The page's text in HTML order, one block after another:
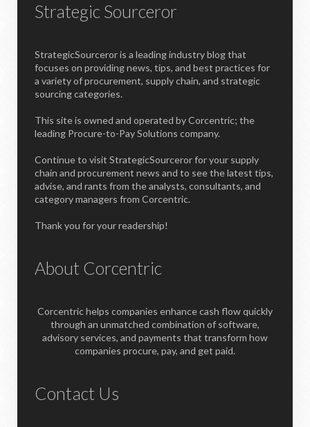
Strategic Sourceror
StrategicSourceror is a leading industry blog that
focuses on providing news, tips, and best practices for
a variety of procurement, supply chain, and strategic
sourcing categories.
This site is owned and operated by Corcentric; the
leading Procure-to-Pay Solutions company.
Continue to visit StrategicSourceror for your supply
chain and procurement news and to see the latest tips,
advise, and rants from the analysts, consultants, and
category managers from Corcentric.
Thank you for your readership!
About Corcentric
Corcentric helps companies enhance cash flow quickly
through an unmatched combination of software,
advisory services, and payments that transform how
companies procure, pay, and get paid.
Contact Us